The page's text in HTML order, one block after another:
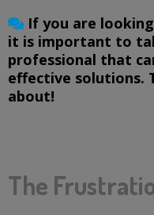
If you are
it is important to
professional that
effective solutions.
about!
The